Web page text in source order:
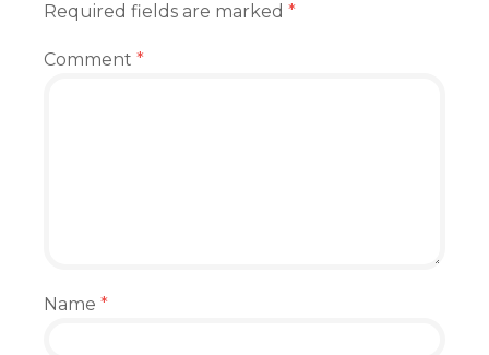
Required fields are marked *
Comment *
Name *